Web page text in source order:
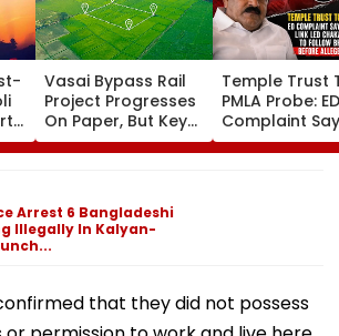
Vasai Bypass Rail
Project Progresses
On Paper, But Key
Survey Delays Keep
Land Acquisition
Temple Trust
PMLA Probe: ED
Complaint
Temple Trust
Led
Arrest 6 Bangladeshi
Illegally In Kalyan-
that they did not possess